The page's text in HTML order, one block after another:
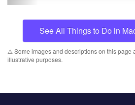
Join our newsletter to keep be
news.